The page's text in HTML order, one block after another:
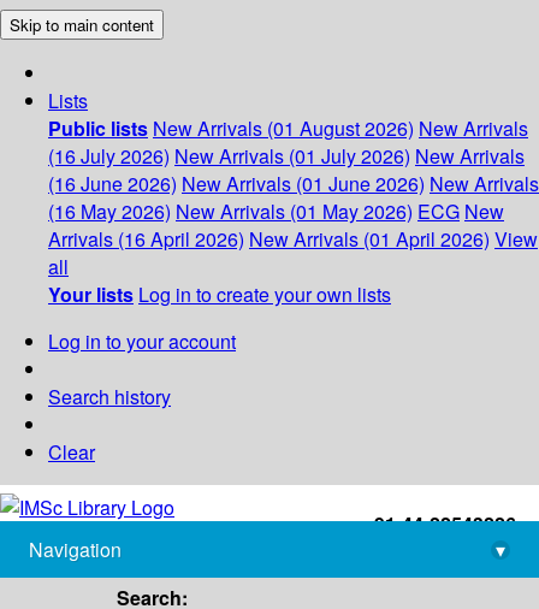
Skip to main content
Lists
Public lists New Arrivals (01 August 2026) New Arrivals
(16 July 2026) New Arrivals (01 July 2026) New Arrivals
(16 June 2026) New Arrivals (01 June 2026) New Arrivals
(16 May 2026) New Arrivals (01 May 2026) ECG New
Arrivals (16 April 2026) New Arrivals (01 April 2026) View
all
Your lists Log in to create your own lists
Log in to your account
Search history
Clear
+91-44-22543226
library@imsc.res.in
Navigation
▾
Search: